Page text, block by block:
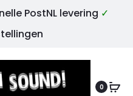
PostNL levering ✓
0